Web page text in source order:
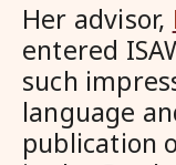
Her advisor,
entered
such
language
publication